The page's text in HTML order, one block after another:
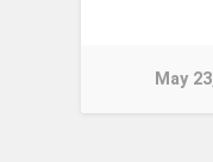
May